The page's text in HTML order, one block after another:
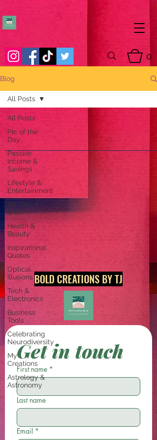
0
Blog
All Posts
Pic of the
Day
Passive
Income &
Savings
Lifestyle &
Entertainment
Art, Decor
& DIY
Health &
Beauty
Inspirational
Quotes
Optical
Illusions
Tech &
Electronics
Business
Tools
Celebrating
Neurodiversity
My
Creations
Astrology &
Astronomy
All Posts
BOLD CREATIONS BY TJ
Get in touch
First name *
Last name
Email *